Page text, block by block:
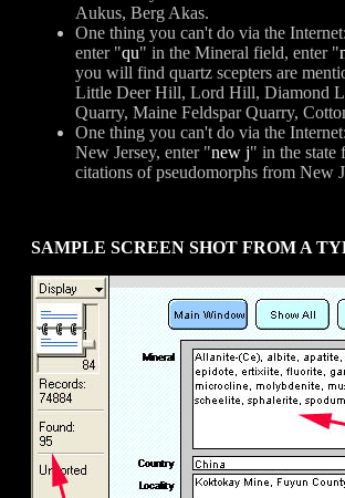
Aukus, Berg Akas.
One thing you can't do via the
enter "qu" in the Mineral field, enter "
you will find quartz scepters are
Little Deer Hill, Lord Hill, Diamond
Quarry, Maine Feldspar Quarry,
One thing you can't do via the
New Jersey, enter "new j" in the state
citations of pseudomorphs from New
SAMPLE SCREEN SHOT FROM A